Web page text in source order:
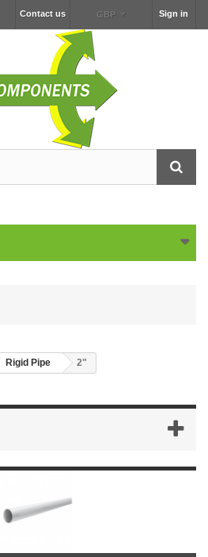
Sign in
GBP
Contact us
Rigid Pipe 2"